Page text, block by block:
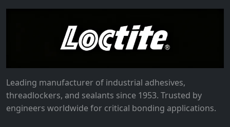
Leading manufacturer of industrial adhesives,
threadlockers, and sealants since 1953. Trusted by
engineers worldwide for critical bonding applications.